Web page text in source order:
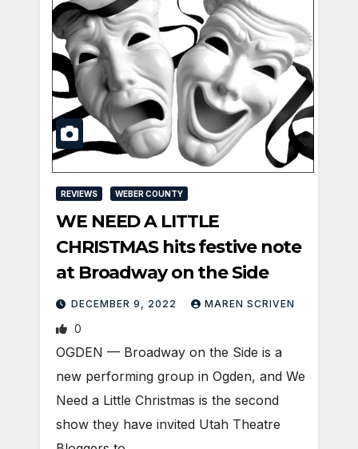
REVIEWS WEBER COUNTY
WE NEED A LITTLE
CHRISTMAS hits festive note
at Broadway on the Side
DECEMBER 9, 2022 MAREN SCRIVEN
0
OGDEN — Broadway on the Side is a
new performing group in Ogden, and We
Need a Little Christmas is the second
show they have invited Utah Theatre